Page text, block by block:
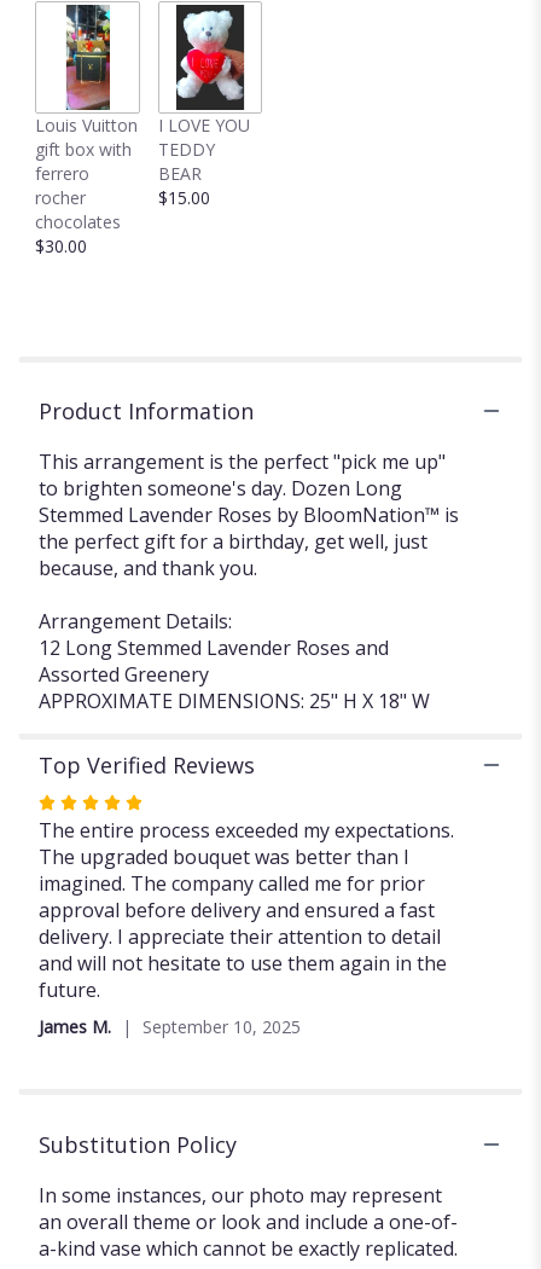
Louis Vuitton
gift box with
ferrero
rocher
chocolates
$30.00
I LOVE YOU
TEDDY
BEAR
$15.00
Product Information
This arrangement is the perfect "pick me up"
to brighten someone's day. Dozen Long
Stemmed Lavender Roses by BloomNation™ is
the perfect gift for a birthday, get well, just
because, and thank you.
Arrangement Details:
12 Long Stemmed Lavender Roses and
Assorted Greenery
APPROXIMATE DIMENSIONS: 25" H X 18" W
Top Verified Reviews
Rated
5
out
of
5
stars
The entire process exceeded my expectations.
The upgraded bouquet was better than I
imagined. The company called me for prior
approval before delivery and ensured a fast
delivery. I appreciate their attention to detail
and will not hesitate to use them again in the
future.
James M. September 10, 2025
Substitution Policy
In some instances, our photo may represent
an overall theme or look and include a one-of-
a-kind vase which cannot be exactly replicated.